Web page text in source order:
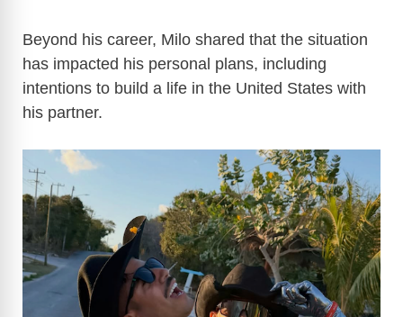
Beyond his career, Milo shared that the situation
has impacted his personal plans, including
intentions to build a life in the United States with
his partner.